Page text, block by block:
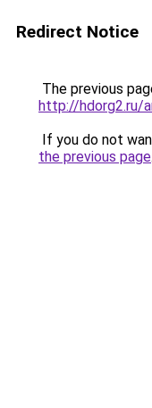
Redirect Notice
The previous
http://hdorg2.ru/
If you do not
the previous page.